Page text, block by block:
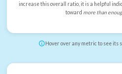
increase this overall ratio, it is a helpful
toward more than
Hover over any metric to see its